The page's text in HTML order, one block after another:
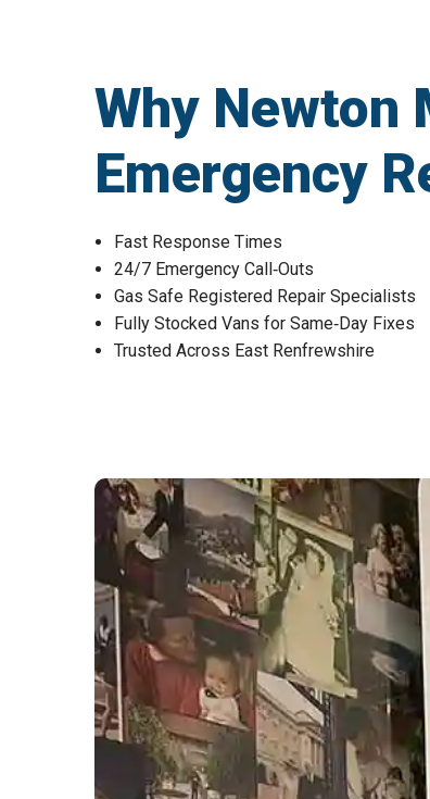
Why Newton
Emergency
Fast Response Times
24/7 Emergency Call‑Outs
Gas Safe Registered Repair Specialists
Fully Stocked Vans for Same‑Day Fixes
Trusted Across East Renfrewshire